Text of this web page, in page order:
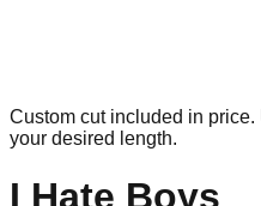
Custom cut included in
your desired length.
I Hate Boys